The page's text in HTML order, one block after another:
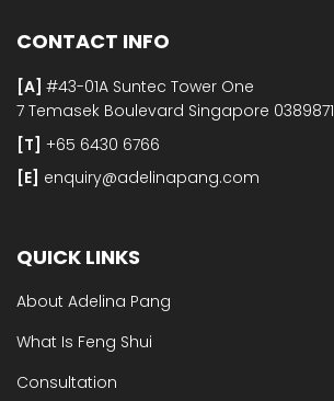
CONTACT INFO
[A] #43-01A Suntec Tower One
7 Temasek Boulevard Singapore 0389871
[T] +65 6430 6766
[E]​ enquiry@adelinapang.com
QUICK LINKS
About Adelina Pang
What Is Feng Shui
Consultation